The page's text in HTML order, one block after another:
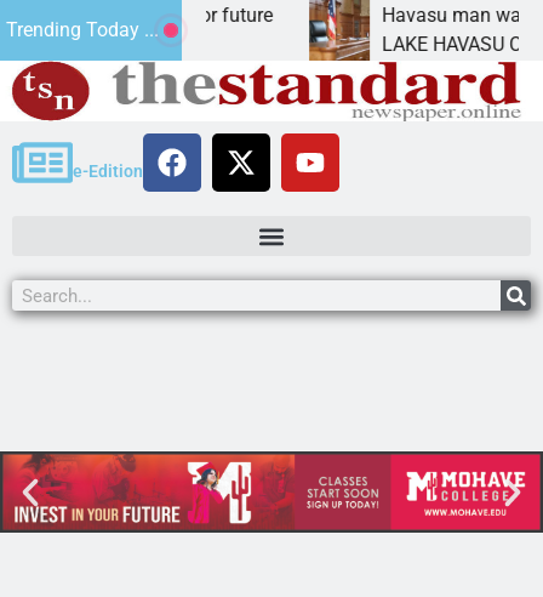
Trending Today ...
Statement for future
has
Havasu man wants
LAKE HAVASU CITY,
e-Edition